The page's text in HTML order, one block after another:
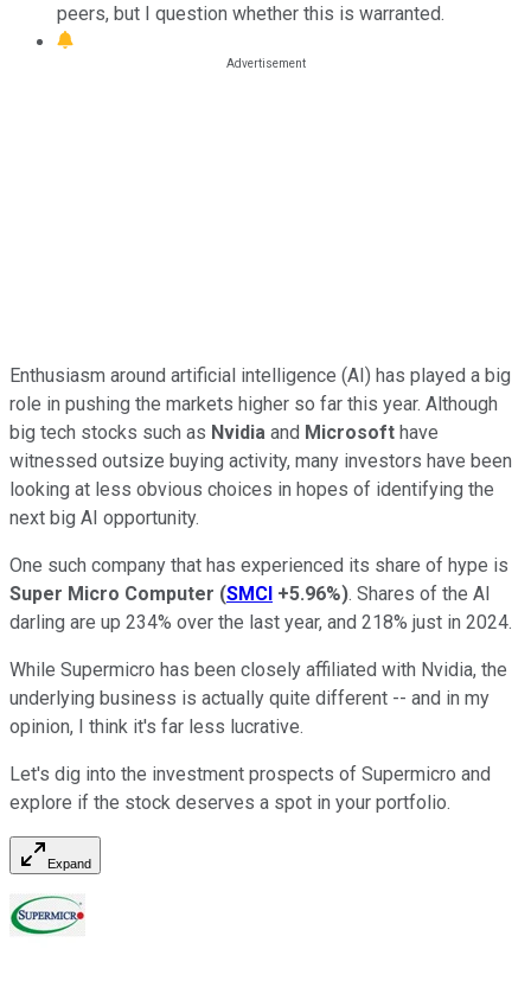
peers, but I question whether this is warranted.
Enthusiasm around artificial intelligence (AI) has played a big
role in pushing the markets higher so far this year. Although
big tech stocks such as Nvidia and Microsoft have
witnessed outsize buying activity, many investors have been
looking at less obvious choices in hopes of identifying the
next big AI opportunity.
One such company that has experienced its share of hype is
Super Micro Computer (SMCI +5.96%). Shares of the AI
darling are up 234% over the last year, and 218% just in 2024.
While Supermicro has been closely affiliated with Nvidia, the
underlying business is actually quite different -- and in my
opinion, I think it's far less lucrative.
Let's dig into the investment prospects of Supermicro and
explore if the stock deserves a spot in your portfolio.
Expand